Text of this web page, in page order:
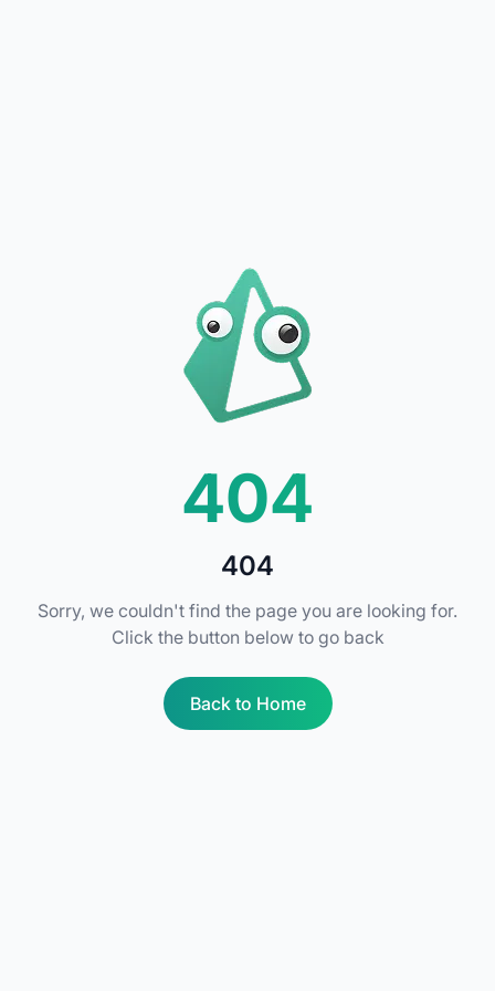
404
404
Sorry, we couldn't find the page you are looking for.
Click the button below to go back
Back to Home